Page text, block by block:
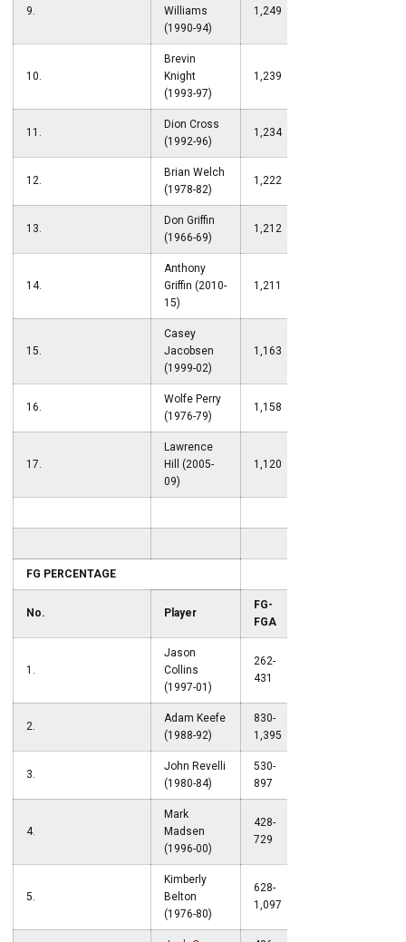
9.
Williams
(1990-94)
1,249
10.
Brevin
Knight
(1993-97)
1,239
11.
Dion Cross
(1992-96)
1,234
12.
Brian Welch
(1978-82)
1,222
13.
Don Griffin
(1966-69)
1,212
14.
Anthony
Griffin (2010-
15)
1,211
15.
Casey
Jacobsen
(1999-02)
1,163
16.
Wolfe Perry
(1976-79)
1,158
17.
Lawrence
Hill (2005-
09)
1,120
FG PERCENTAGE
No. Player
FG-
FGA
1.
Jason
Collins
(1997-01)
262-
431
2.
Adam Keefe
(1988-92)
830-
1,395
3.
John Revelli
(1980-84)
530-
897
4.
Mark
Madsen
(1996-00)
428-
729
5.
Kimberly
Belton
(1976-80)
628-
1,097